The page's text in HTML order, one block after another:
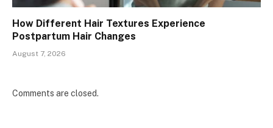
How Different Hair Textures Experience
Postpartum Hair Changes
August 7, 2026
Comments are closed.